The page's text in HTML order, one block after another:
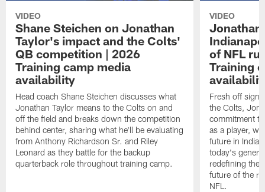
VIDEO
Shane Steichen on Jonathan
Taylor's impact and the Colts'
QB competition | 2026
Training camp media
availability
Head coach Shane Steichen discusses what
Jonathan Taylor means to the Colts on and
off the field and breaks down the competition
behind center, sharing what he'll be evaluating
from Anthony Richardson Sr. and Riley
Leonard as they battle for the backup
quarterback role throughout training camp.
VIDEO
Jonathan
of NFL
Training
Fresh off
the Colts,
commitment
as a player,
future in
today's
redefining the
future of the
NFL.